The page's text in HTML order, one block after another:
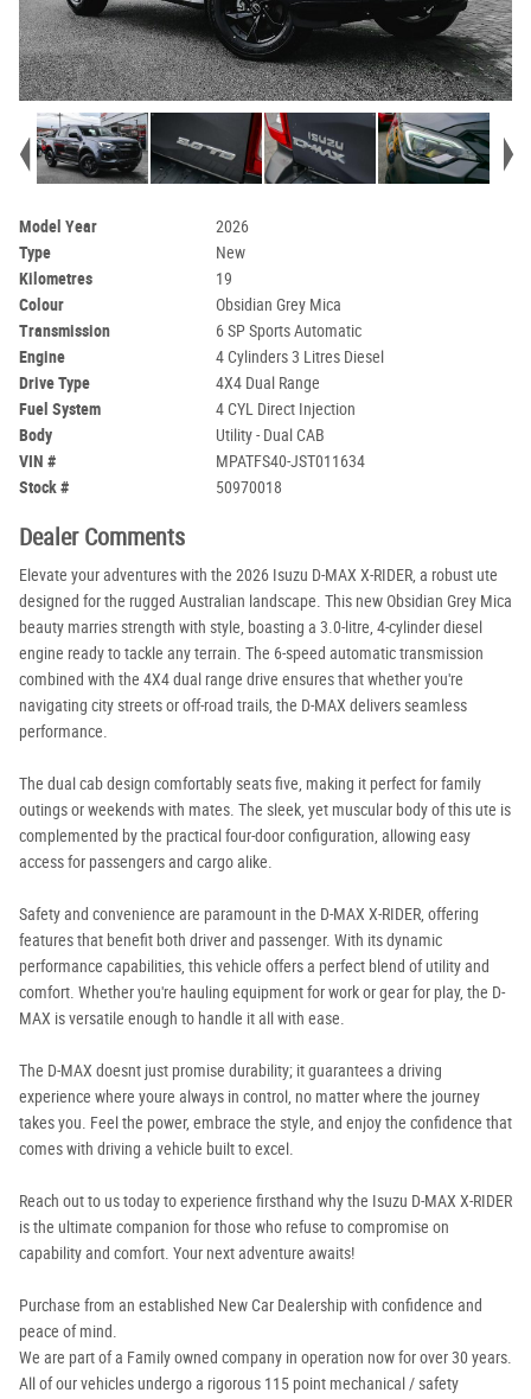
Model Year
2026
Type
New
Kilometres
19
Colour
Obsidian Grey Mica
Transmission
6 SP Sports Automatic
Engine
4 Cylinders 3 Litres Diesel
Drive Type
4X4 Dual Range
Fuel System
4 CYL Direct Injection
Body
Utility - Dual CAB
VIN #
MPATFS40-JST011634
Stock #
50970018
Dealer Comments
Elevate your adventures with the 2026 Isuzu D-MAX X-RIDER, a robust ute
designed for the rugged Australian landscape. This new Obsidian Grey Mica
beauty marries strength with style, boasting a 3.0-litre, 4-cylinder diesel
engine ready to tackle any terrain. The 6-speed automatic transmission
combined with the 4X4 dual range drive ensures that whether you're
navigating city streets or off-road trails, the D-MAX delivers seamless
performance.
The dual cab design comfortably seats five, making it perfect for family
outings or weekends with mates. The sleek, yet muscular body of this ute is
complemented by the practical four-door configuration, allowing easy
access for passengers and cargo alike.
Safety and convenience are paramount in the D-MAX X-RIDER, offering
features that benefit both driver and passenger. With its dynamic
performance capabilities, this vehicle offers a perfect blend of utility and
comfort. Whether you're hauling equipment for work or gear for play, the D-
MAX is versatile enough to handle it all with ease.
The D-MAX doesnt just promise durability; it guarantees a driving
experience where youre always in control, no matter where the journey
takes you. Feel the power, embrace the style, and enjoy the confidence that
comes with driving a vehicle built to excel.
Reach out to us today to experience firsthand why the Isuzu D-MAX X-RIDER
is the ultimate companion for those who refuse to compromise on
capability and comfort. Your next adventure awaits!
Purchase from an established New Car Dealership with confidence and
peace of mind.
We are part of a Family owned company in operation now for over 30 years.
All of our vehicles undergo a rigorous 115 point mechanical / safety